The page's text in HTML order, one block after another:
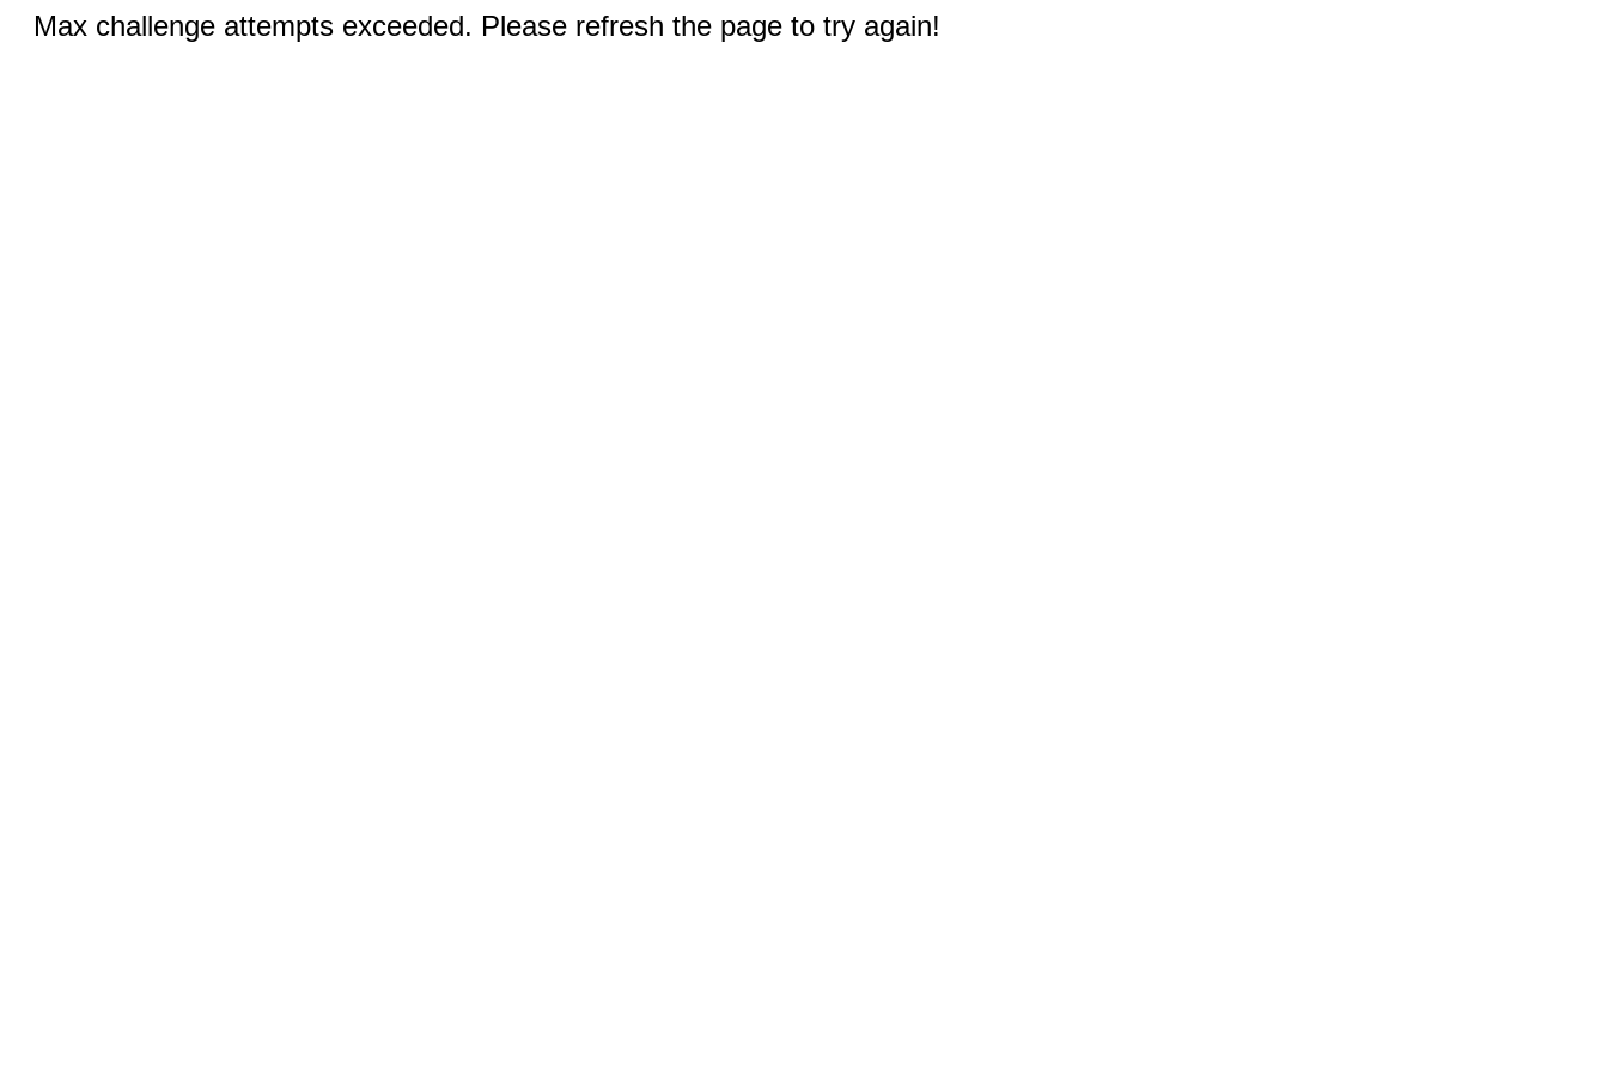
Max challenge attempts exceeded. Please refresh the page to try again!